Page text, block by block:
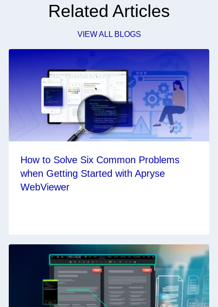
Related Articles
VIEW ALL BLOGS
How to Solve Six Common Problems
when Getting Started with Apryse
WebViewer